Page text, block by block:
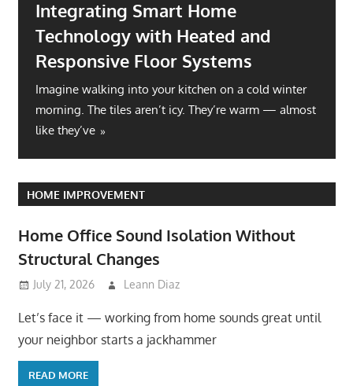
Integrating Smart Home
Technology with Heated and
Responsive Floor Systems
Imagine walking into your kitchen on a cold winter
morning. The tiles aren’t icy. They’re warm — almost
like they’ve
HOME IMPROVEMENT
Home Office Sound Isolation Without
Structural Changes
July 21, 2026 Leann Diaz
Let’s face it — working from home sounds great until
your neighbor starts a jackhammer
READ MORE